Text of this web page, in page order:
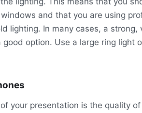
and that you are using
lighting. In many cases, a strong,
option. Use a large ring light
your presentation is the quality